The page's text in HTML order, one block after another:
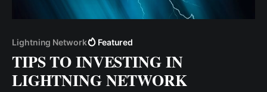
Lightning Network Featured
TIPS TO INVESTING IN
LIGHTNING NETWORK